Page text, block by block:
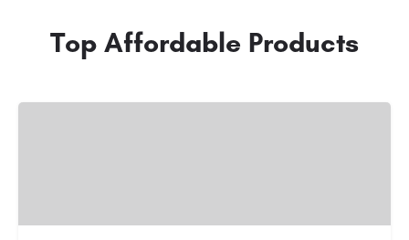
Top Affordable Products